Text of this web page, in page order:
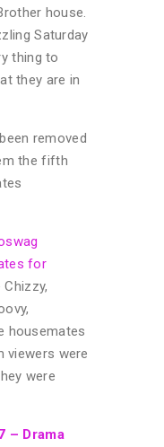
house.
Saturday
thing to
they are in
removed
the fifth
for
Chizzy,
housemates
viewers were
were
– Drama